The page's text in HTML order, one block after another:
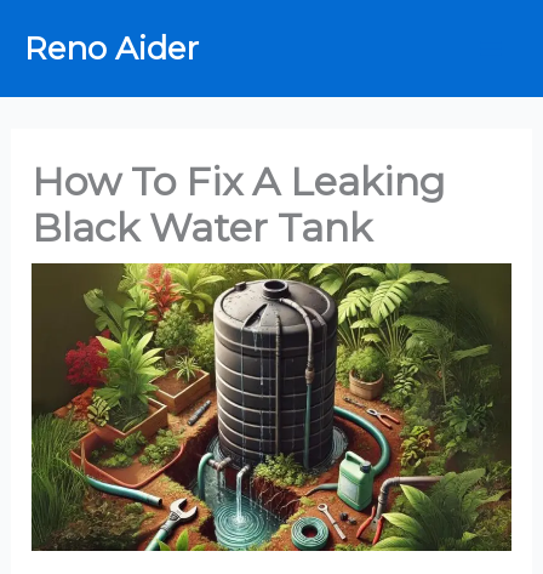
Reno Aider
How To Fix A Leaking
Black Water Tank